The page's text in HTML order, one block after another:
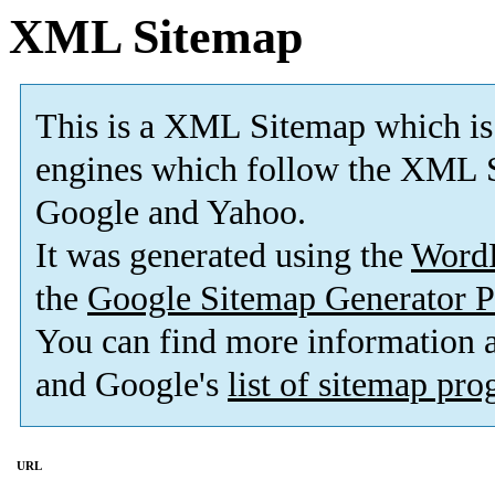
XML Sitemap
This is a XML Sitemap which is
engines which follow the XML
Google and Yahoo.
It was generated using the
the Google Sitemap Generator
You can find more information
and Google's list of sitemap
URL